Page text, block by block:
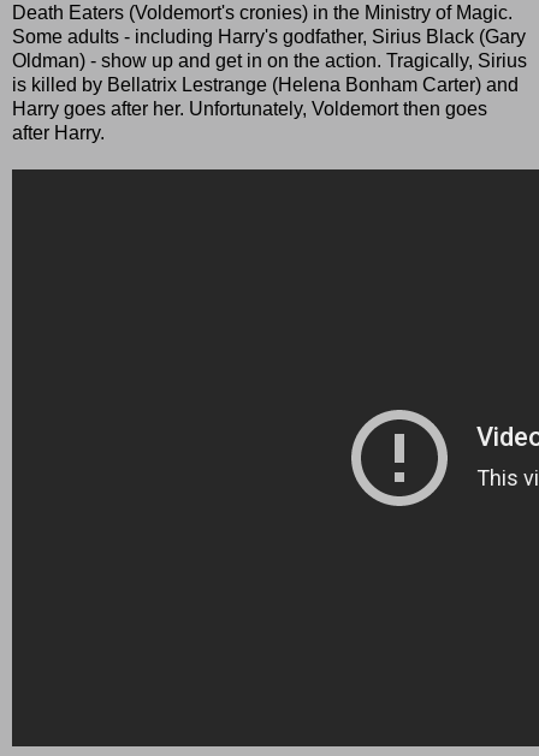
Death Eaters (Voldemort's cronies) in the Ministry of Magic.
Some adults - including Harry's godfather, Sirius Black (Gary
Oldman) - show up and get in on the action. Tragically, Sirius
is killed by Bellatrix Lestrange (Helena Bonham Carter) and
Harry goes after her. Unfortunately, Voldemort then goes
after Harry.